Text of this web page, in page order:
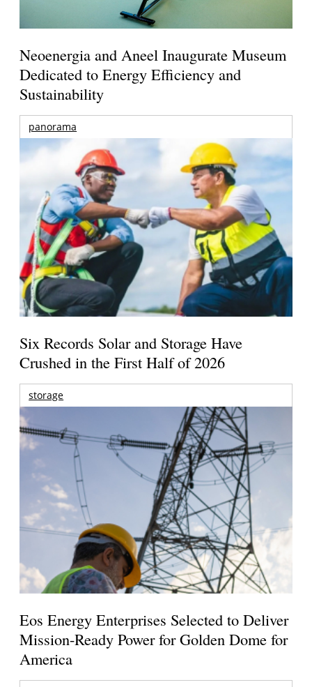
Neoenergia and Aneel Inaugurate Museum
Dedicated to Energy Efficiency and
Sustainability
panorama
Six Records Solar and Storage Have
Crushed in the First Half of 2026
storage
Eos Energy Enterprises Selected to Deliver
Mission-Ready Power for Golden Dome for
America